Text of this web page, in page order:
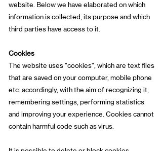
website. Below we have elaborated on which
information is collected, its purpose and which
third parties have access to it.
Cookies
The website uses "cookies", which are text files
that are saved on your computer, mobile phone
etc. accordingly, with the aim of recognizing it,
remembering settings, performing statistics
and improving your experience. Cookies cannot
contain harmful code such as virus.